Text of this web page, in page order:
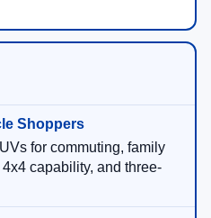
for commuting, family
capability, and three-